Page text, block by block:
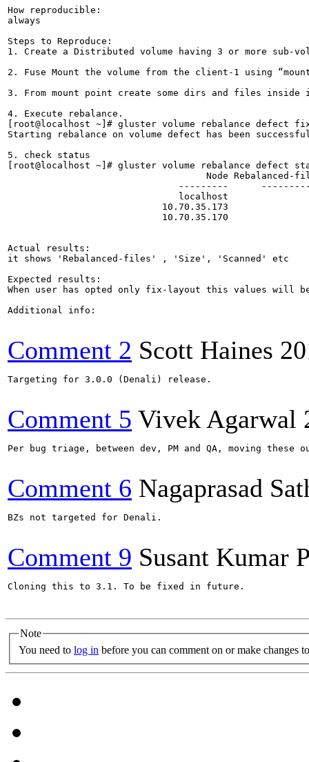
How reproducible:
always
Steps to Reproduce:
1. Create a Distributed volume having 3 or more sub-
2. Fuse Mount the volume from the client-1 using
3. From mount point create some dirs and files
4. Execute rebalance.
[root@localhost ~]# gluster volume rebalance defect
Starting rebalance on volume defect has been
5. check status
[root@localhost ~]# gluster volume rebalance defect
Node Rebalanced-
---------
localhost
10.70.35.173
10.70.35.170
Actual results:
it shows 'Rebalanced-files' , 'Size', 'Scanned' etc
Expected results:
When user has opted only fix-layout this values will
Additional info:
Comment 2 Scott Haines
Targeting for 3.0.0 (Denali) release.
Comment 5 Vivek Agarwal
Per bug triage, between dev, PM and QA, moving these
Comment 6 Nagaprasad
BZs not targeted for Denali.
Comment 9 Susant Kumar
Cloning this to 3.1. To be fixed in future.
Note
You need to log in before you can comment on or make changes